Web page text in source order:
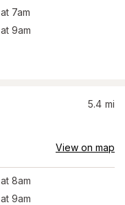
at 7am
at 9am
5.4 mi
View on map
at 8am
at 9am